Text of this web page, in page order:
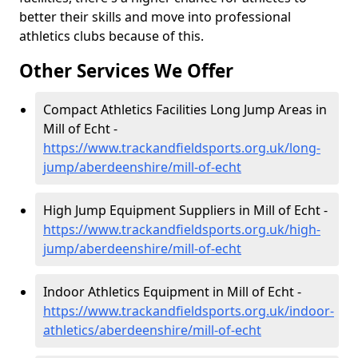
better their skills and move into professional
athletics clubs because of this.
Other Services We Offer
Compact Athletics Facilities Long Jump Areas in
Mill of Echt -
https://www.trackandfieldsports.org.uk/long-
jump/aberdeenshire/mill-of-echt
High Jump Equipment Suppliers in Mill of Echt -
https://www.trackandfieldsports.org.uk/high-
jump/aberdeenshire/mill-of-echt
Indoor Athletics Equipment in Mill of Echt -
https://www.trackandfieldsports.org.uk/indoor-
athletics/aberdeenshire/mill-of-echt